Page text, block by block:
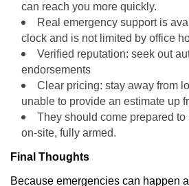
can reach you more quickly.
Real emergency support is
clock and is not limited by office
Verified reputation: seek out
endorsements
Clear pricing: stay away from
unable to provide an estimate up
They should come prepared
on-site, fully armed.
Final Thoughts
Because emergencies can happen